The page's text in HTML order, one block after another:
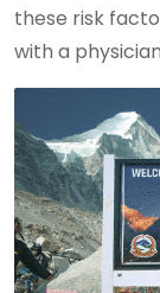
these risk
with a